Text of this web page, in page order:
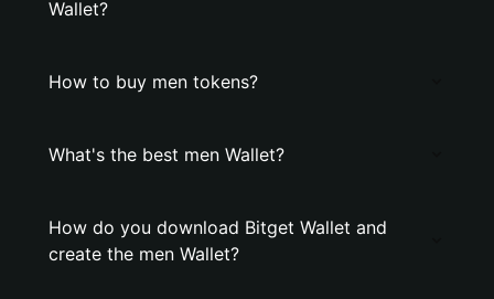
Wallet?
How to buy men tokens?
What's the best men Wallet?
How do you download Bitget Wallet and
create the men Wallet?